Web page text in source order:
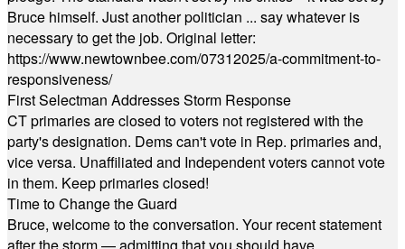
Bruce himself. Just another politician ... say whatever is
necessary to get the job. Original letter:
https://www.newtownbee.com/07312025/a-commitment-to-
responsiveness/
First Selectman Addresses Storm Response
CT primaries are closed to voters not registered with the
party's designation. Dems can't vote in Rep. primaries and,
vice versa. Unaffiliated and Independent voters cannot vote
in them. Keep primaries closed!
Time to Change the Guard
Bruce, welcome to the conversation. Your recent statement